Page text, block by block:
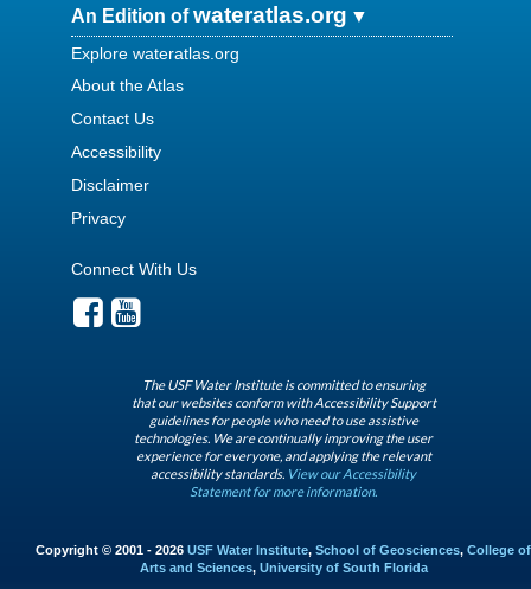
An Edition ofwateratlas.org
Explore wateratlas.org
About the Atlas
Contact Us
Accessibility
Disclaimer
Privacy
Connect With Us
The USF Water Institute is committed to ensuring
that our websites conform with Accessibility Support
guidelines for people who need to use assistive
technologies. We are continually improving the user
experience for everyone, and applying the relevant
accessibility standards. View our Accessibility
Statement for more information.
Copyright © 2001 - 2026 USF Water Institute, School of Geosciences, College of
Arts and Sciences, University of South Florida